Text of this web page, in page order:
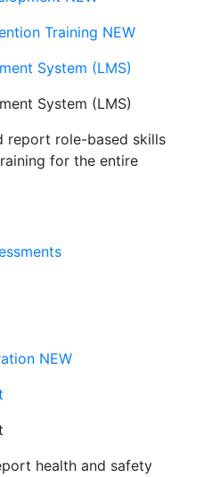
Training NEW
System (LMS)
System (LMS)
report role-based skills
for the entire
NEW
health and safety